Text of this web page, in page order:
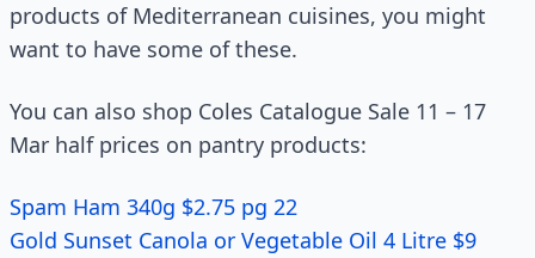
products of Mediterranean cuisines, you might
want to have some of these.
You can also shop Coles Catalogue Sale 11 – 17
Mar half prices on pantry products:
Spam Ham 340g $2.75 pg 22
Gold Sunset Canola or Vegetable Oil 4 Litre $9